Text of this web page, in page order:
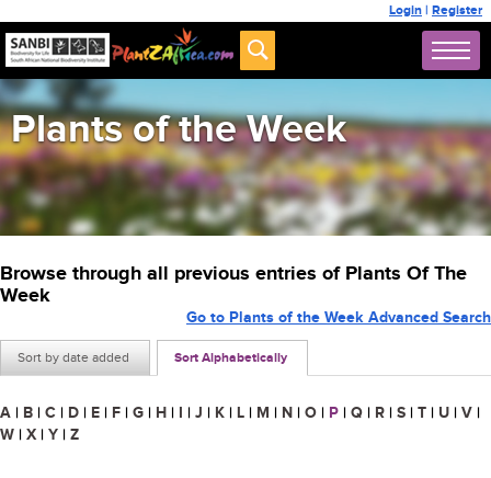
Login | Register
Plants of the Week
Browse through all previous entries of Plants Of The
Week
Sort by date added Sort Alphabetically
Go to Plants of the Week Advanced Search
A | B | C | D | E | F | G | H | I | J | K | L | M | N | O | P | Q | R | S | T | U | V |
W | X | Y | Z